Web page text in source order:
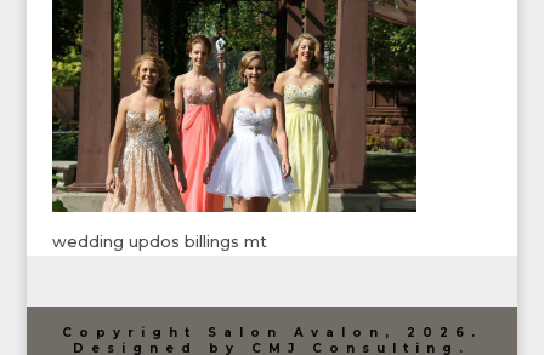
wedding updos billings mt
Copyright Salon Avalon, 2026.
Designed by CMJ Consulting.